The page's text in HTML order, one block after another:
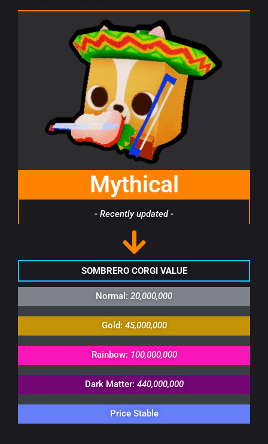
Mythical
- Recently updated -
SOMBRERO CORGI VALUE
Normal: 20,000,000
Gold: 45,000,000
Rainbow: 100,000,000
Dark Matter: 440,000,000
Price Stable